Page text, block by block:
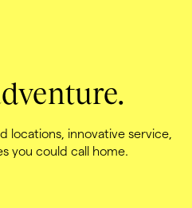
locations, innovative service,
you could call home.